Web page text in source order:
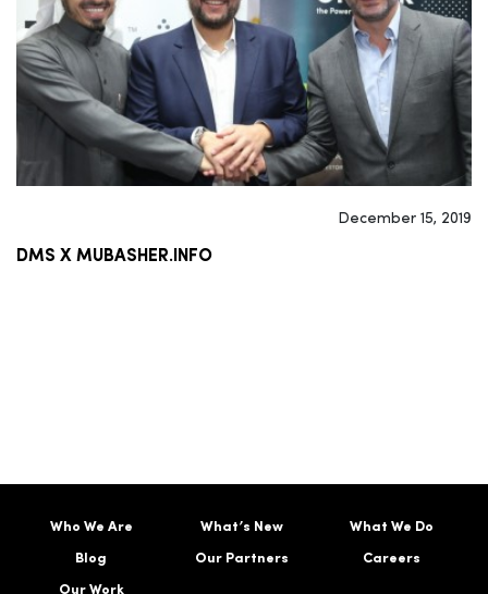
December 15, 2019
DMS X MUBASHER.INFO
Who We Are What’s New What We Do
Blog Our Partners Careers
Our Work